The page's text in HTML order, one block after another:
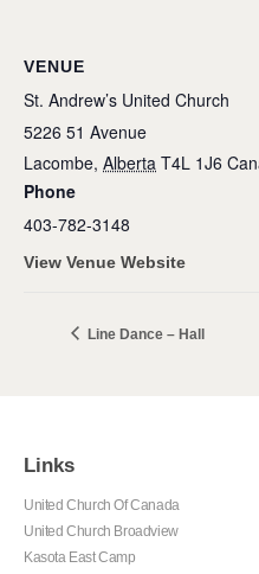
VENUE
St. Andrew’s United Church
5226 51 Avenue
Lacombe, Alberta T4L 1J6
Phone
403-782-3148
View Venue Website
Line Dance – Hall
Links
United Church Of Canada
United Church Broadview
Kasota East Camp